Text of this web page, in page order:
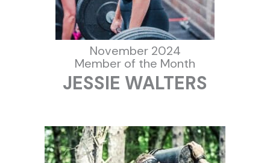
November 2024
Member of the Month
JESSIE WALTERS